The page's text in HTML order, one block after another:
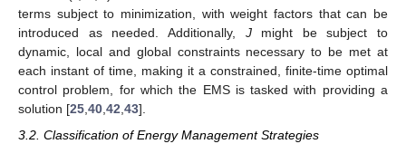
terms subject to minimization, with weight factors that can be
introduced as needed. Additionally, Jmight be subject to
dynamic, local and global constraints necessary to be met at
each instant of time, making it a constrained, finite-time optimal
control problem, for which the EMS is tasked with providing a
solution [25,40,42,43].
3.2. Classification of Energy Management Strategies